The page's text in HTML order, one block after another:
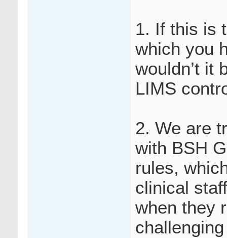
1. If this is
which you
wouldn’t it
LIMS
2. We are
with BSH
rules,
clinical
when they